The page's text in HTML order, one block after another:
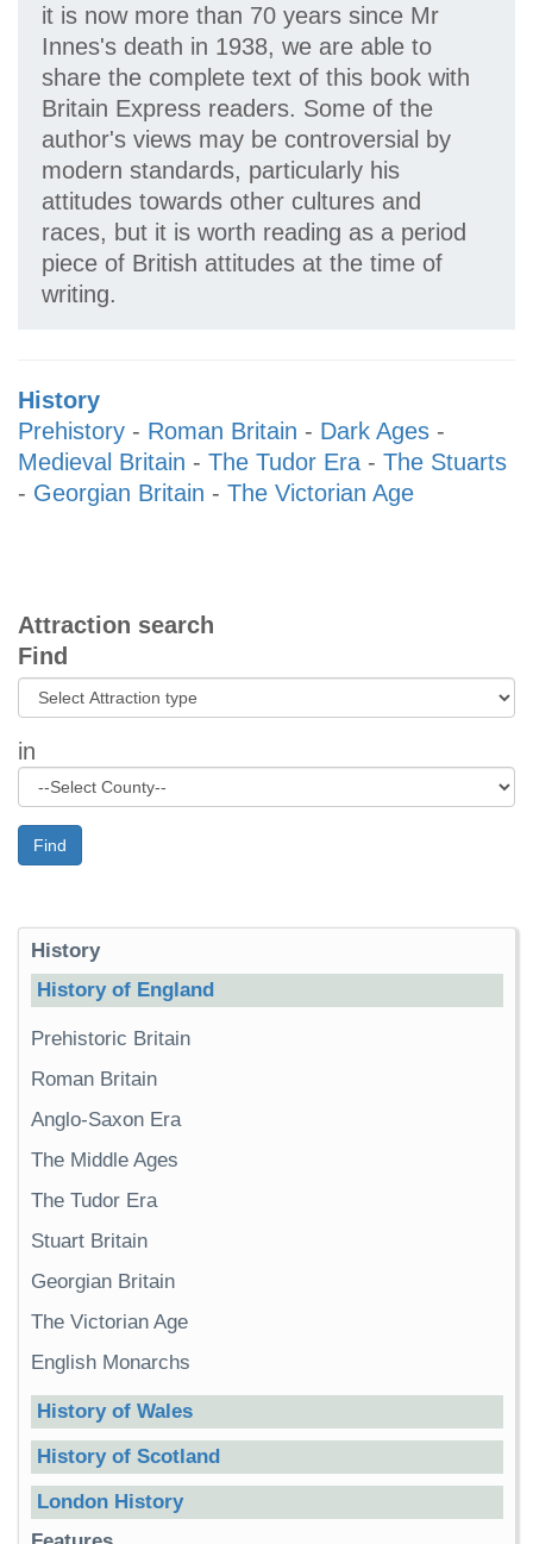
it is now more than 70 years since Mr
Innes's death in 1938, we are able to
share the complete text of this book with
Britain Express readers. Some of the
author's views may be controversial by
modern standards, particularly his
attitudes towards other cultures and
races, but it is worth reading as a period
piece of British attitudes at the time of
writing.
History
Prehistory - Roman Britain - Dark Ages -
Medieval Britain - The Tudor Era - The Stuarts
- Georgian Britain - The Victorian Age
Attraction search
Find
in
Find
History
History of England
Prehistoric Britain
Roman Britain
Anglo-Saxon Era
The Middle Ages
The Tudor Era
Stuart Britain
Georgian Britain
The Victorian Age
English Monarchs
History of Wales
History of Scotland
London History